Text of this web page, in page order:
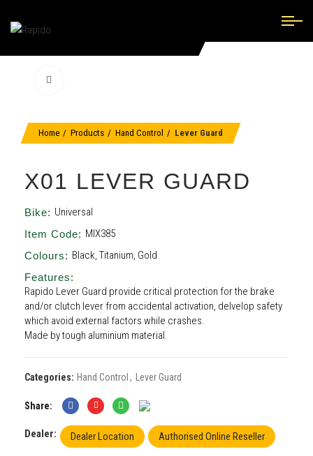
Home Products Hand Control Lever Guard
X01 LEVER GUARD
Bike: Universal
Item Code: MIX385
Colours: Black, Titanium, Gold
Features:
Rapido Lever Guard provide critical protection for the brake
and/or clutch lever from accidental activation, delvelop safety
which avoid external factors while crashes.
Made by tough aluminium material.
Categories: Hand Control , Lever Guard
Share
Dealer: Dealer Location Authorised Online Reseller